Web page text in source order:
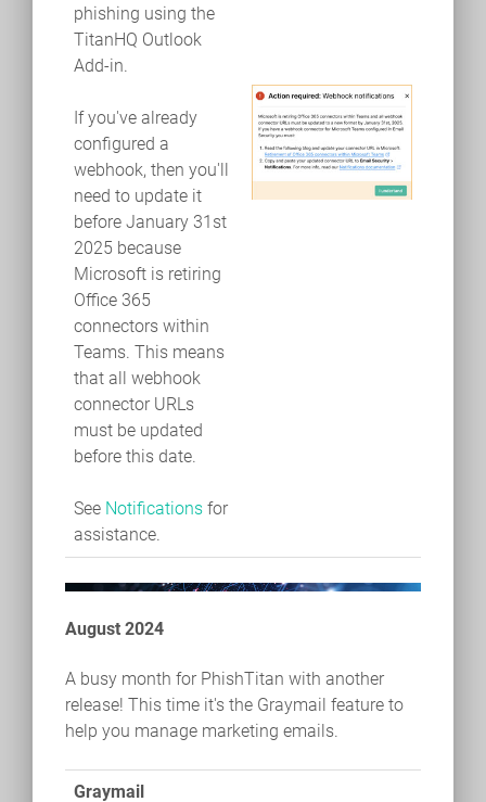
phishing using the
TitanHQ Outlook
Add-in.
If you've already
configured a
webhook, then you'll
need to update it
before January 31st
2025 because
Microsoft is retiring
Office 365
connectors within
Teams. This means
that all webhook
connector URLs
must be updated
before this date.
See Notifications for
assistance.
August 2024
A busy month for PhishTitan with another
release! This time it's the Graymail feature to
help you manage marketing emails.
Graymail